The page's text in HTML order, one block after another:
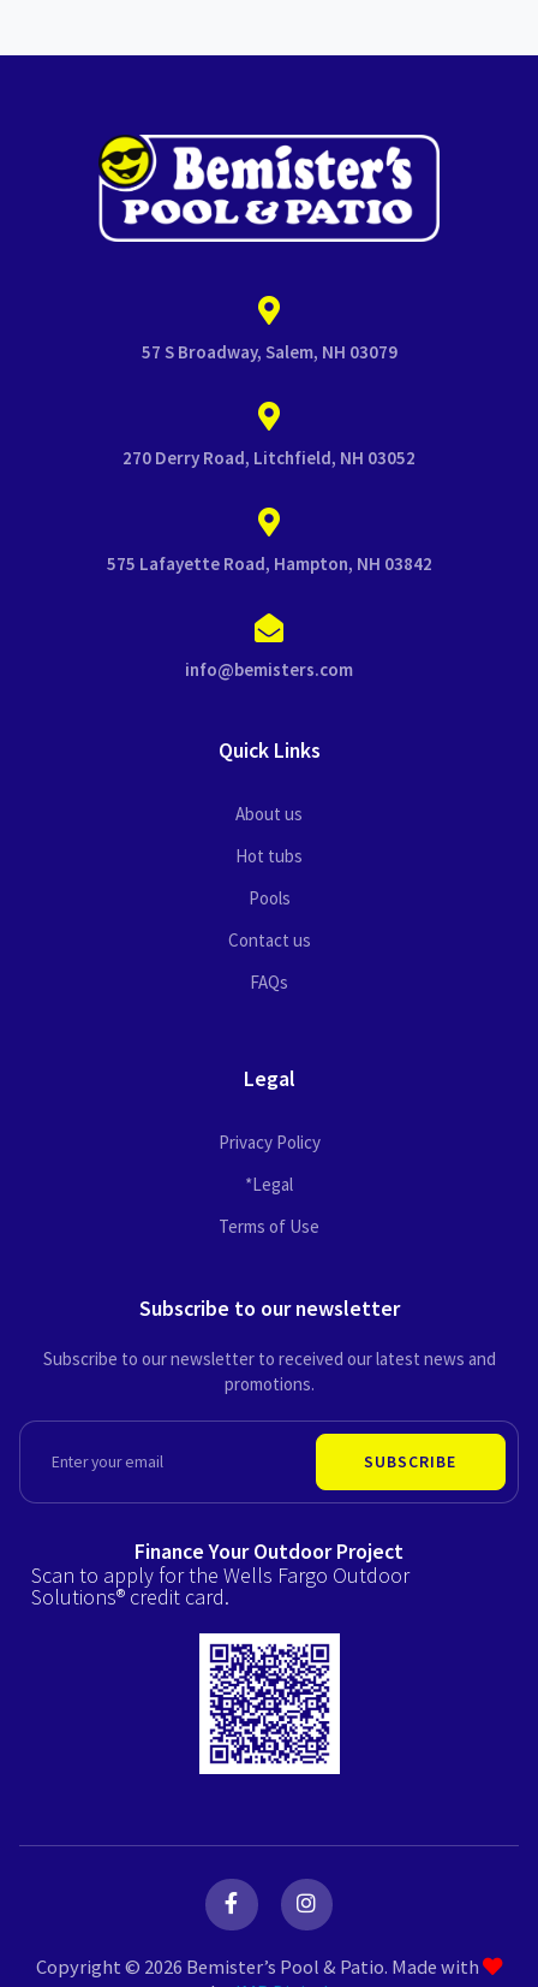
57 S Broadway, Salem, NH 03079
270 Derry Road, Litchfield, NH 03052
575 Lafayette Road, Hampton, NH 03842
info@bemisters.com
Quick Links
About us
Hot tubs
Pools
Contact us
FAQs
Legal
Privacy Policy
*Legal
Terms of Use
Subscribe to our newsletter
Subscribe to our newsletter to received our latest news and
promotions.
SUBSCRIBE
Finance Your Outdoor Project
Scan to apply for the Wells Fargo Outdoor
Solutions® credit card.
Copyright © 2026 Bemister’s Pool & Patio. Made with
F
a
c
b
I
n
s
a